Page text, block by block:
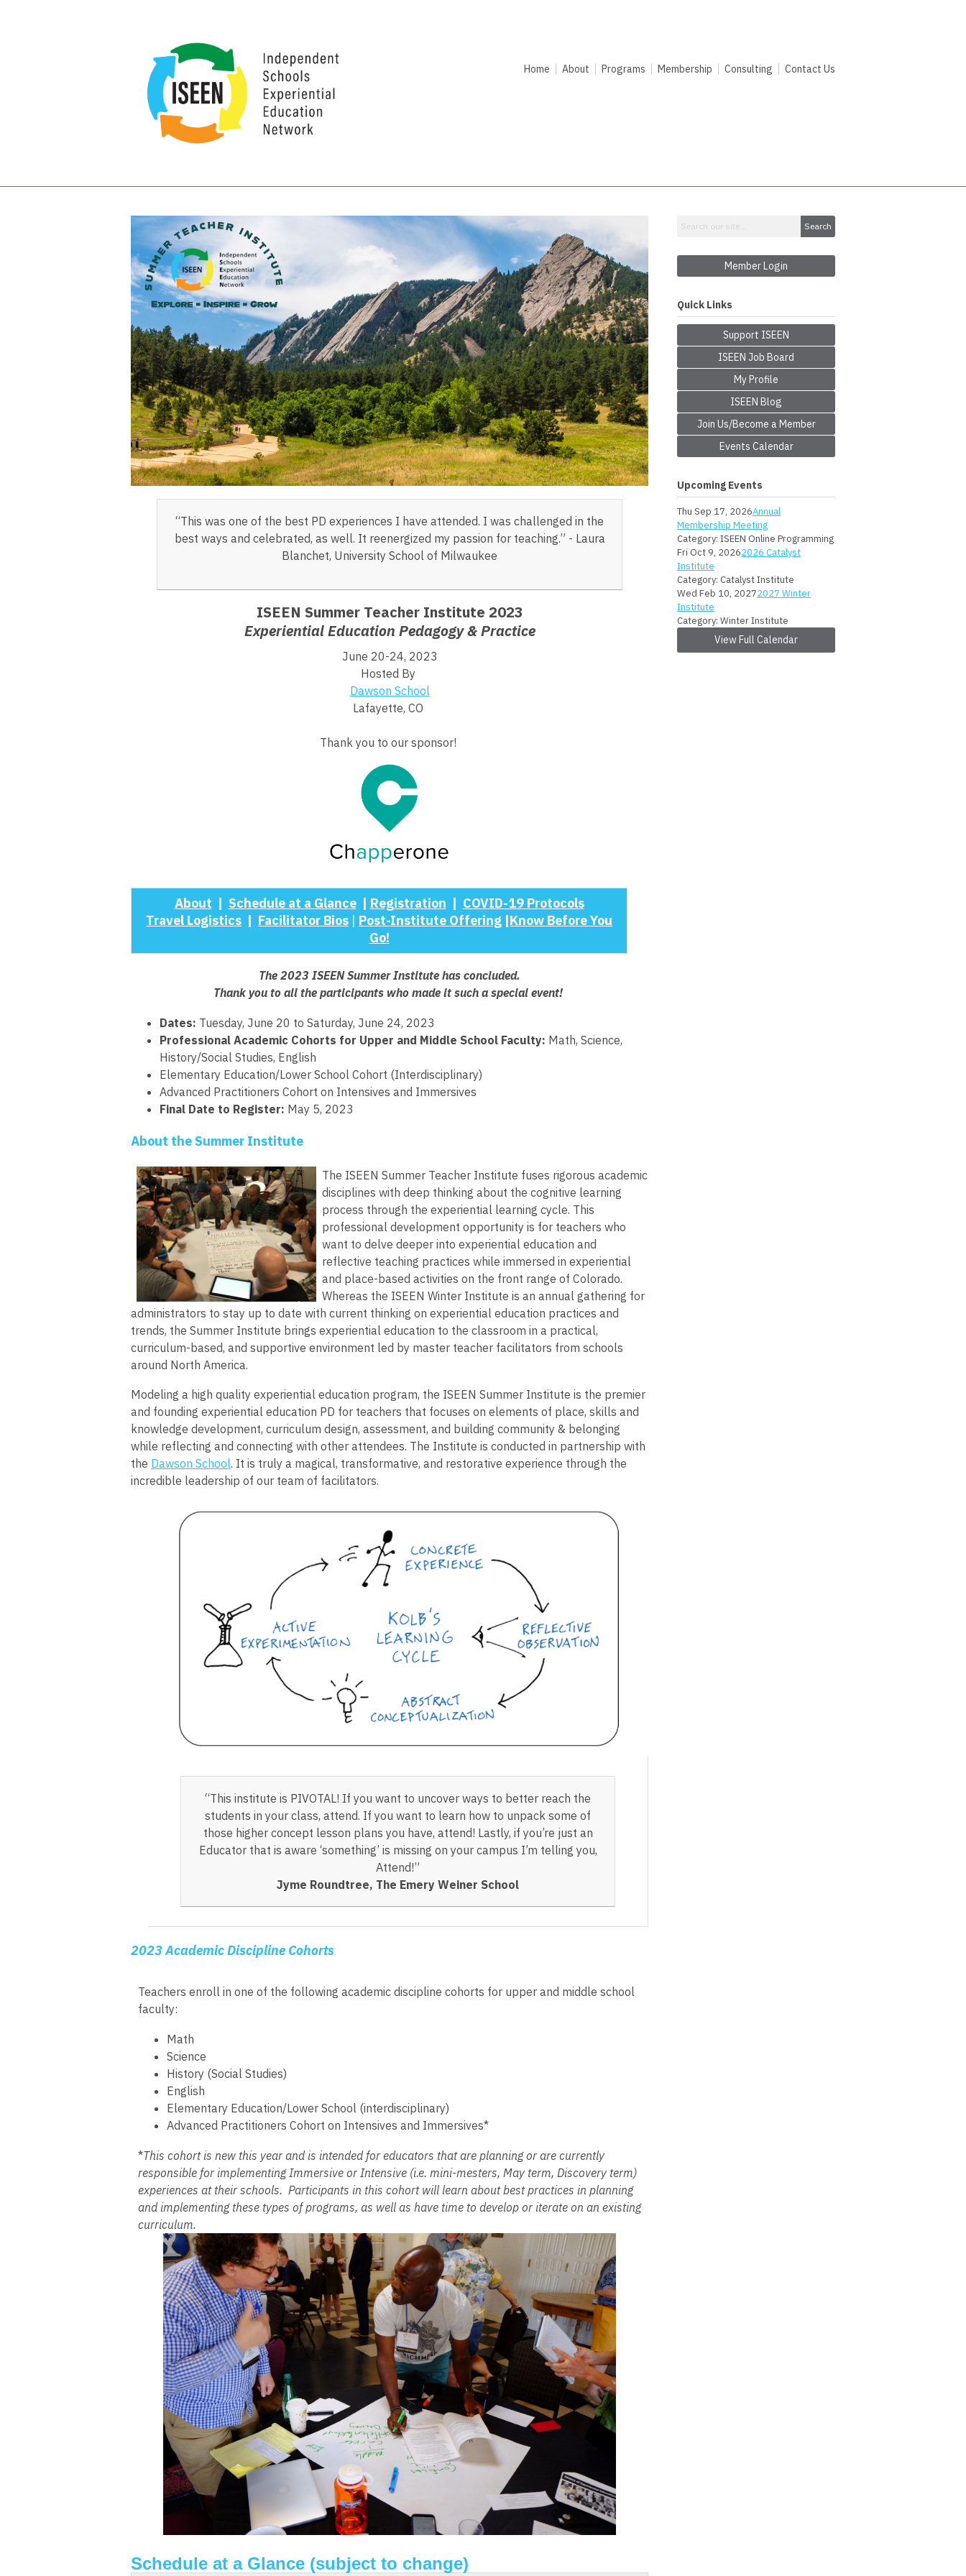
Home About Programs Membership Consulting Contact Us
“This was one of the best PD experiences I have attended. I was challenged in the
best ways and celebrated, as well. It reenergized my passion for teaching.” - Laura
Blanchet, University School of Milwaukee
ISEEN Summer Teacher Institute 2023
Experiential Education Pedagogy & Practice
June 20-24, 2023
Hosted By
Dawson School
Lafayette, CO
Thank you to our sponsor!
About | Schedule at a Glance| Registration | COVID-19 Protocols
Travel Logistics | Facilitator Bios | Post-Institute Offering |Know Before You
Go!
The 2023 ISEEN Summer Institute has concluded.
Thank you to all the participants who made it such a special event!
Dates: Tuesday, June 20 to Saturday, June 24, 2023
Professional Academic Cohorts for Upper and Middle School Faculty: Math, Science,
History/Social Studies, English
Elementary Education/Lower School Cohort (Interdisciplinary)
Advanced Practitioners Cohort on Intensives and Immersives
Final Date to Register: May 5, 2023
About the Summer Institute
The ISEEN Summer Teacher Institute fuses rigorous academic
disciplines with deep thinking about the cognitive learning
process through the experiential learning cycle. This
professional development opportunity is for teachers who
want to delve deeper into experiential education and
reflective teaching practices while immersed in experiential
and place-based activities on the front range of Colorado.
Whereas the ISEEN Winter Institute is an annual gathering for
administrators to stay up to date with current thinking on experiential education practices and
trends, the Summer Institute brings experiential education to the classroom in a practical,
curriculum-based, and supportive environment led by master teacher facilitators from schools
around North America.
Modeling a high quality experiential education program, the ISEEN Summer Institute is the premier
and founding experiential education PD for teachers that focuses on elements of place, skills and
knowledge development, curriculum design, assessment, and building community & belonging
while reflecting and connecting with other attendees. The Institute is conducted in partnership with
the Dawson School. It is truly a magical, transformative, and restorative experience through the
incredible leadership of our team of facilitators.
“This institute is PIVOTAL! If you want to uncover ways to better reach the
students in your class, attend. If you want to learn how to unpack some of
those higher concept lesson plans you have, attend! Lastly, if you’re just an
Educator that is aware ‘something’ is missing on your campus I’m telling you,
Attend!”
Jyme Roundtree, The Emery Weiner School
2023 Academic Discipline Cohorts
Teachers enroll in one of the following academic discipline cohorts for upper and middle school
faculty:
Math
Science
History (Social Studies)
English
Elementary Education/Lower School (interdisciplinary)
Advanced Practitioners Cohort on Intensives and Immersives*
*This cohort is new this year and is intended for educators that are planning or are currently
responsible for implementing Immersive or Intensive (i.e. mini-mesters, May term, Discovery term)
experiences at their schools. Participants in this cohort will learn about best practices in planning
and implementing these types of programs, as well as have time to develop or iterate on an existing
curriculum.
Schedule at a Glance (subject to change)
Search
Member Login
Quick Links
Support ISEEN
ISEEN Job Board
My Profile
ISEEN Blog
Join Us/Become a Member
Events Calendar
Upcoming Events
Thu Sep 17, 2026Annual
Membership Meeting
Category: ISEEN Online Programming
Fri Oct 9, 20262026 Catalyst
Institute
Category: Catalyst Institute
Wed Feb 10, 20272027 Winter
Institute
Category: Winter Institute
View Full Calendar